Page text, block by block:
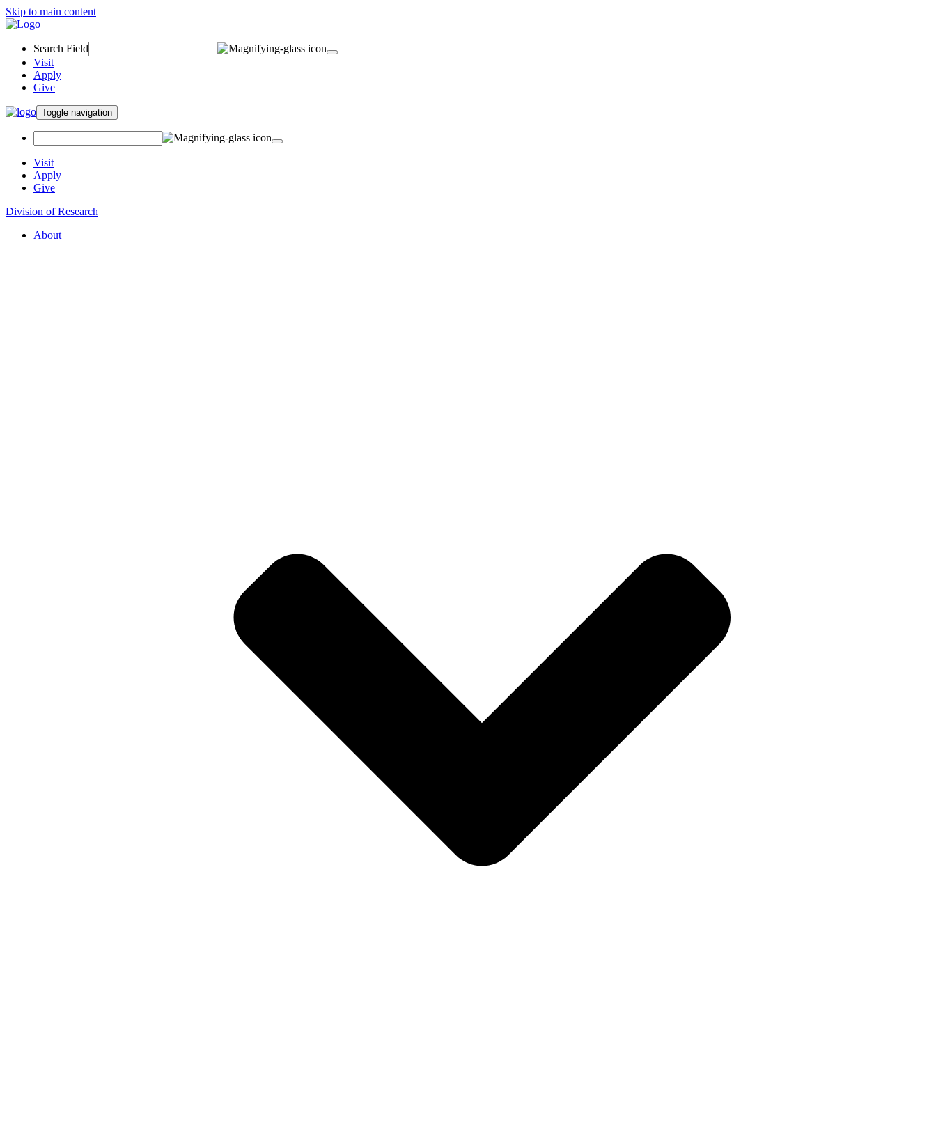
Skip to main content
Search Field
Visit
Apply
Give
Toggle navigation
Visit
Apply
Give
Division of Research
About